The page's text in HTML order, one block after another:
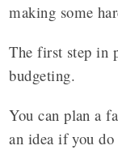
making some
The first step in
budgeting.
You can plan a
an idea if you